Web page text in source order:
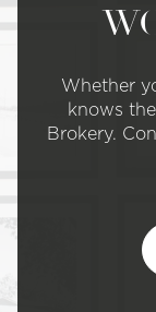
Whether
knows
Brokery.